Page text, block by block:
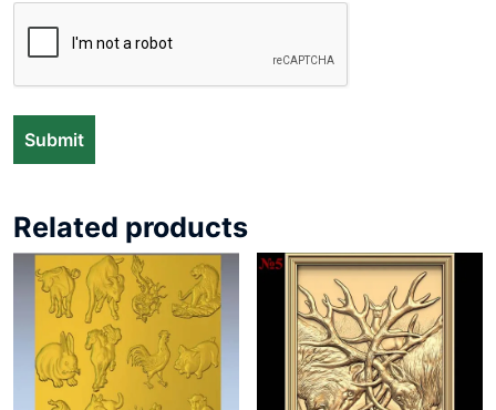
Related products